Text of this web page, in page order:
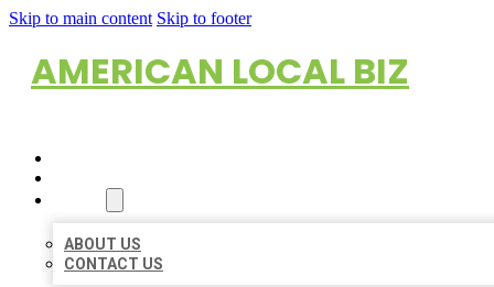
Skip to main content Skip to footer
AMERICAN LOCAL BIZ
ABOUT US
CONTACT US